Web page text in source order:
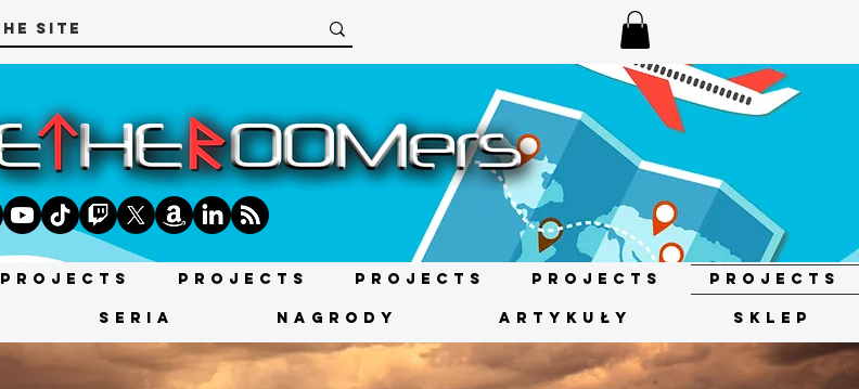
Projects Projects Projects Projects Projects
SERIA NAGRODY ARTYKUŁY SKLEP